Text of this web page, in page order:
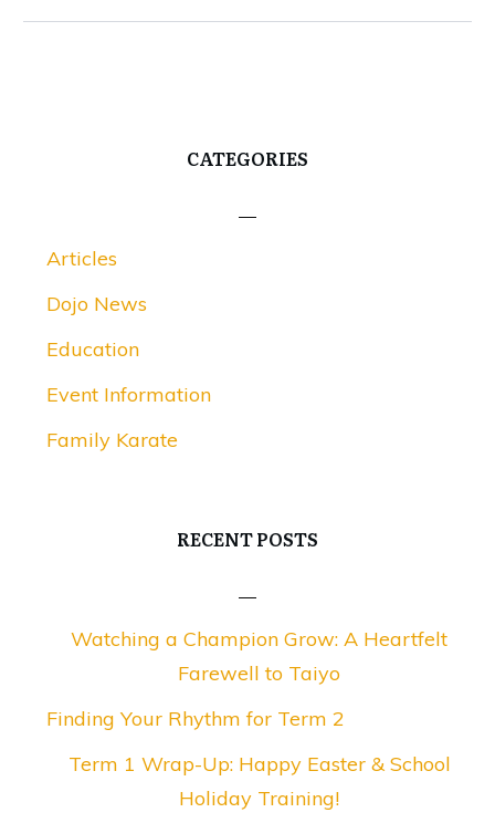
CATEGORIES
Articles
Dojo News
Education
Event Information
Family Karate
RECENT POSTS
Watching a Champion Grow: A Heartfelt
Farewell to Taiyo
Finding Your Rhythm for Term 2
Term 1 Wrap-Up: Happy Easter & School
Holiday Training!